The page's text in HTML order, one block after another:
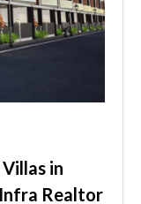
in
Realtor